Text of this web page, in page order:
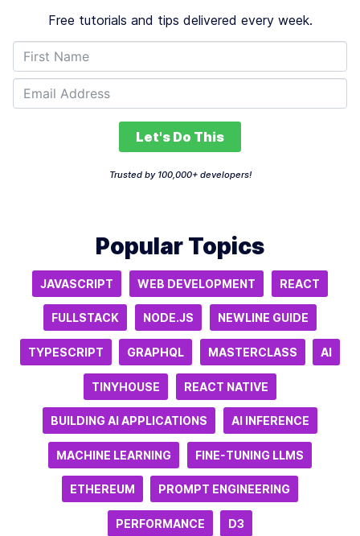
Free tutorials and tips delivered every week.
Let's Do This
Trusted by 100,000+ developers!
Popular Topics
JAVASCRIPT WEB DEVELOPMENT REACT
FULLSTACK NODE.JS NEWLINE GUIDE
TYPESCRIPT GRAPHQL MASTERCLASS AI
TINYHOUSE REACT NATIVE
BUILDING AI APPLICATIONS AI INFERENCE
MACHINE LEARNING FINE-TUNING LLMS
ETHEREUM PROMPT ENGINEERING
PERFORMANCE D3